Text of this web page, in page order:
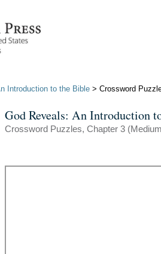
Introduction to the Bible > Crossword
God Reveals: An Introduction
Crossword Puzzles, Chapter 3